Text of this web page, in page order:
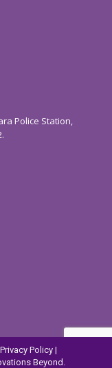
Police Station,
Privacy Policy |
Beyond.